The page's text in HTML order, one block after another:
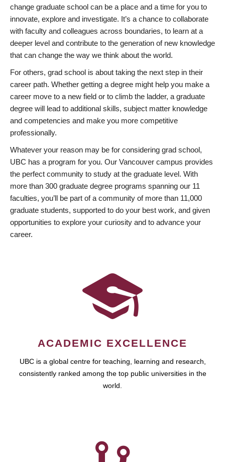
change graduate school can be a place and a time for you to
innovate, explore and investigate. It’s a chance to collaborate
with faculty and colleagues across boundaries, to learn at a
deeper level and contribute to the generation of new knowledge
that can change the way we think about the world.
For others, grad school is about taking the next step in their
career path. Whether getting a degree might help you make a
career move to a new field or to climb the ladder, a graduate
degree will lead to additional skills, subject matter knowledge
and competencies and make you more competitive
professionally.
Whatever your reason may be for considering grad school,
UBC has a program for you. Our Vancouver campus provides
the perfect community to study at the graduate level. With
more than 300 graduate degree programs spanning our 11
faculties, you’ll be part of a community of more than 11,000
graduate students, supported to do your best work, and given
opportunities to explore your curiosity and to advance your
career.
ACADEMIC EXCELLENCE
UBC is a global centre for teaching, learning and research,
consistently ranked among the top public universities in the
world.